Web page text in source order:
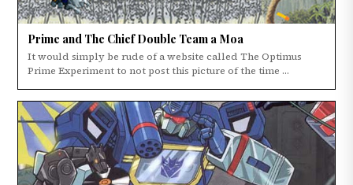
Prime and The Chief Double Team a Moa
It would simply be rude of a website called The Optimus
Prime Experiment to not post this picture of the time ...